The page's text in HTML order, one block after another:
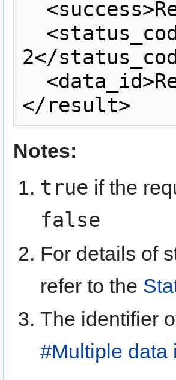
2</
</result>
Notes:
true if the
false
For details of
refer to the
The identifier
#Multiple data